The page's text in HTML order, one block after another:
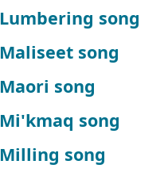
Lumbering song
Maliseet song
Maori song
Mi'kmaq song
Milling song